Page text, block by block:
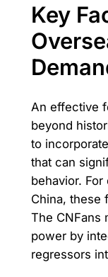
Key
An effective
beyond
to
that can
behavior.
China, these
The CNFans
power by
regressors